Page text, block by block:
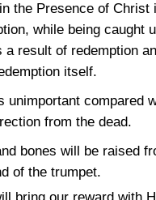
the Presence of Christ
while being caught
a result of redemption
itself.
unimportant compared
from the dead.
bones will be raised
of the trumpet.